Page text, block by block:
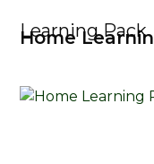
Learning Pack
Home